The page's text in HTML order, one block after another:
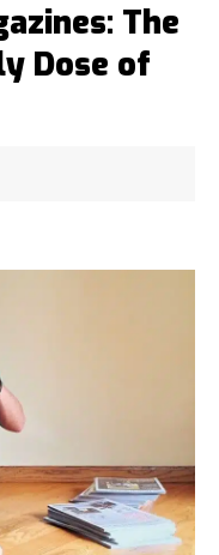
The
Dose of